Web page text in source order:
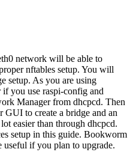
network will be able to
nftables setup. You will
setup. As you are using
you use raspi-config and
Manager from dhcpcd. Then
GUI to create a bridge and an
easier than through dhcpcd.
setup in this guide. Bookworm
if you plan to upgrade.